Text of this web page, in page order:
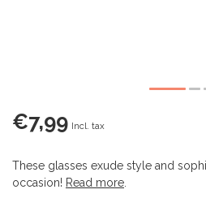
€7,99 Incl. tax
These glasses exude style and
occasion! Read more